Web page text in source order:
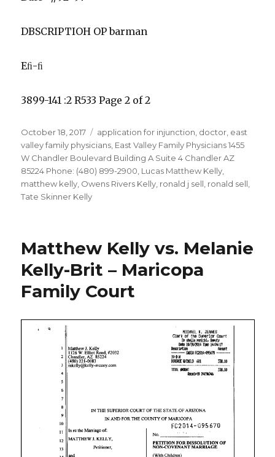
DBSCRIPTIOH OP barman
Eﬁ-ﬁ
3899-141 :2 R533 Page 2 of 2
Posted
on
October 18, 2017 Tags
application for injunction doctor east
valley family physicians East Valley Family Physicians 1455
W Chandler Boulevard Building A Suite 4 Chandler AZ
85224 Phone: (480) 899-2900 Lucas Matthew Kelly
matthew kelly Owens Rivers Kelly ronald j sell ronald sell
Tate Skinner Kelly
Matthew Kelly vs. Melanie
Kelly-Brit – Maricopa
Family Court